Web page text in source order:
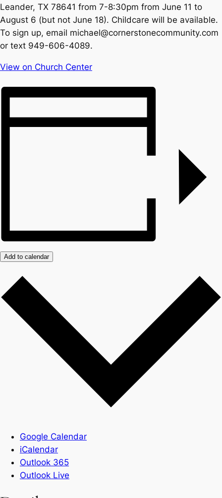
Leander, TX 78641 from 7-8:30pm from June 11 to
August 6 (but not June 18). Childcare will be available.
To sign up, email michael@cornerstonecommunity.com
or text 949-606-4089.
View on Church Center
Add to calendar
Google Calendar
iCalendar
Outlook 365
Outlook Live